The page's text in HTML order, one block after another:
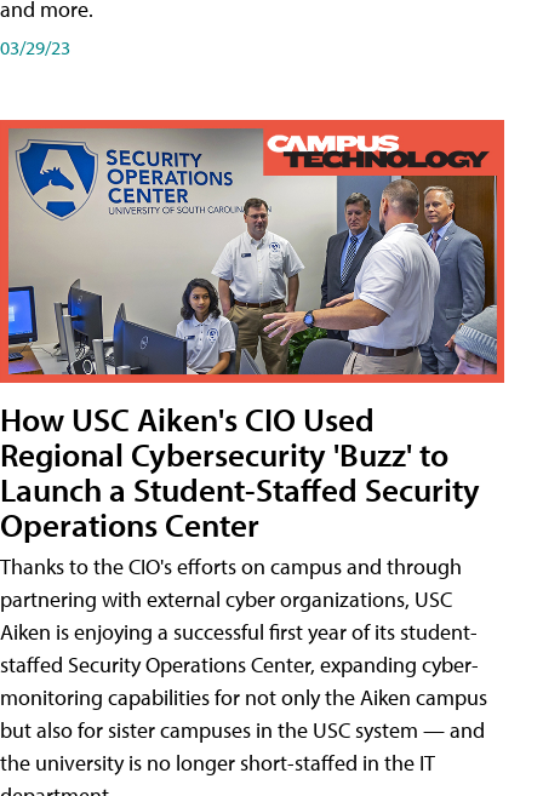
and more.
03/29/23
How USC Aiken's CIO Used
Regional Cybersecurity 'Buzz' to
Launch a Student-Staffed Security
Operations Center
Thanks to the CIO's efforts on campus and through
partnering with external cyber organizations, USC
Aiken is enjoying a successful first year of its student-
staffed Security Operations Center, expanding cyber-
monitoring capabilities for not only the Aiken campus
but also for sister campuses in the USC system — and
the university is no longer short-staffed in the IT